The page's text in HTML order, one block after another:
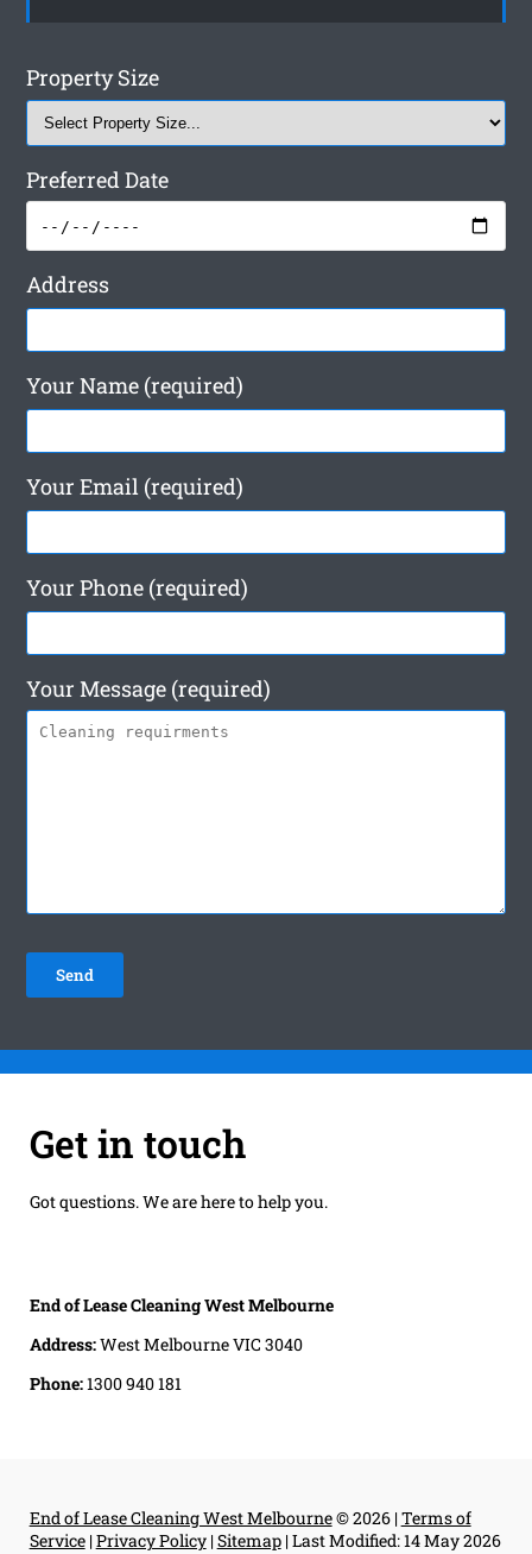
Property Size
Preferred Date
Address
Your Name (required)
Your Email (required)
Your Phone (required)
Your Message (required)
Get in touch
Got questions. We are here to help you.
End of Lease Cleaning West Melbourne
Address:West Melbourne VIC 3040
Phone:1300 940 181
End of Lease Cleaning West Melbourne© 2026 |Terms of
Service|Privacy Policy|Sitemap|Last Modified: 14 May 2026